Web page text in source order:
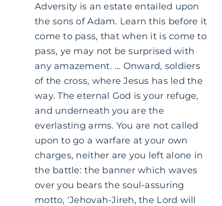
Adversity is an estate entailed upon
the sons of Adam. Learn this before it
come to pass, that when it is come to
pass, ye may not be surprised with
any amazement. … Onward, soldiers
of the cross, where Jesus has led the
way. The eternal God is your refuge,
and underneath you are the
everlasting arms. You are not called
upon to go a warfare at your own
charges, neither are you left alone in
the battle: the banner which waves
over you bears the soul-assuring
motto, ‘Jehovah-Jireh, the Lord will